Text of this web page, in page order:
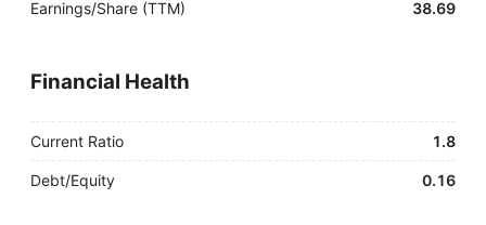
Earnings/Share (TTM) 38.69
Financial Health
Current Ratio 1.8
Debt/Equity 0.16